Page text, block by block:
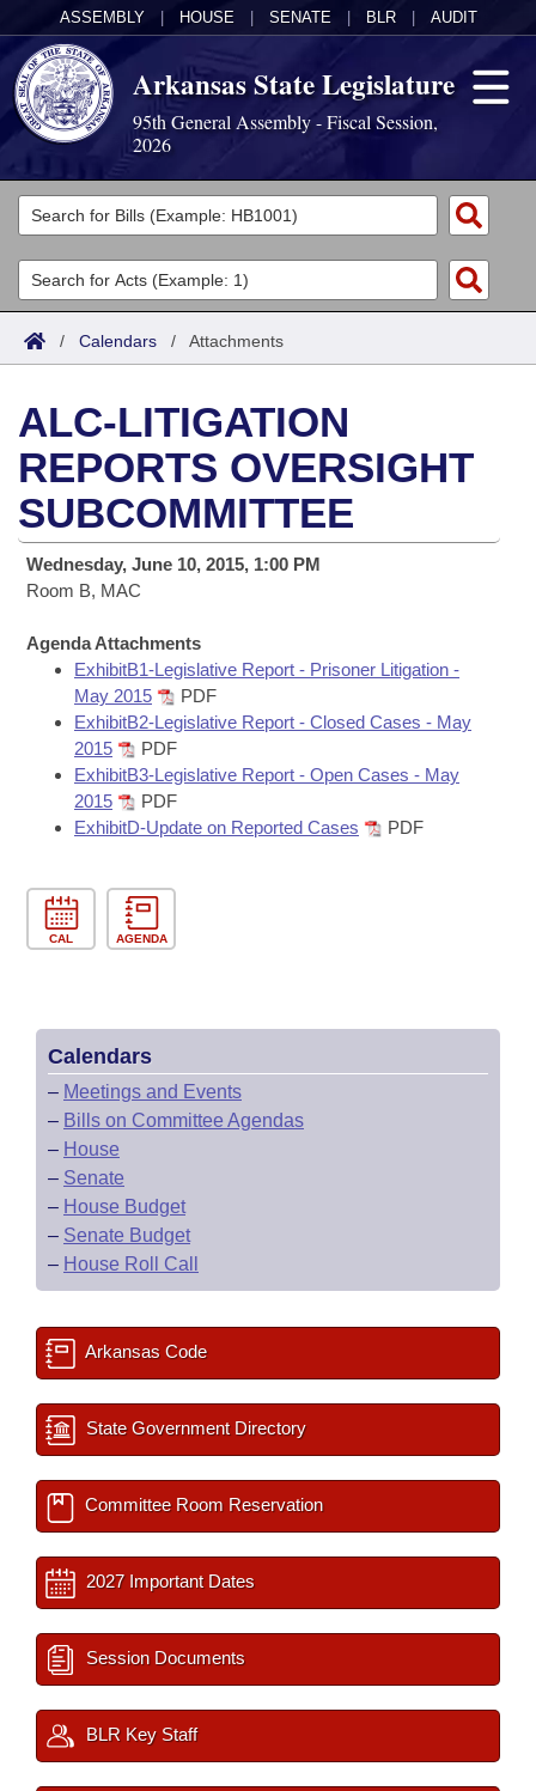
ASSEMBLY HOUSE SENATE BLR AUDIT
Arkansas State Legislature
95th General Assembly - Fiscal Session,
2026
Legislators
List All
Search
Committees
Joint
House
Task Force
Bills in House Committees
Bills in Joint Committees
Meetings Of The Whole/Business Meetings
Acts
Search by Range
Advanced Search
Bills
Search by Range
Advanced Search
Recent Activities
Recently Filed
Personalized Bill Tracking
Bills Returned from Committee
Bill Conflicts Report
Calendars
Meetings and Events
Bills on Committee Agendas
House
Senate
House Budget
Senate Budget
House Roll Call
Arkansas Law
Arkansas Code and Constitution of 1874
Uncodified Historic Legislation
Governor's Veto List
Budget
Search Center
/ Calendars / Attachments
ALC-LITIGATION
REPORTS OVERSIGHT
SUBCOMMITTEE
Wednesday, June 10, 2015, 1:00 PM
Room B, MAC
Agenda Attachments
ExhibitB1-Legislative Report - Prisoner Litigation -
May 2015
PDF
ExhibitB2-Legislative Report - Closed Cases - May
2015
PDF
ExhibitB3-Legislative Report - Open Cases - May
2015
PDF
ExhibitD-Update on Reported Cases
PDF
CAL AGENDA
Calendars
– Meetings and Events
– Bills on Committee Agendas
– House
– Senate
– House Budget
– Senate Budget
– House Roll Call
Arkansas Code
State Government Directory
Committee Room Reservation
2027 Important Dates
Session Documents
BLR Key Staff